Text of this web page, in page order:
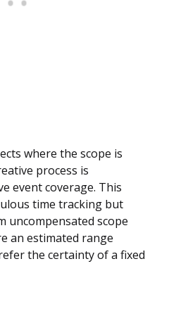
where the scope is
process is
event coverage. This
time tracking but
uncompensated scope
an estimated range
the certainty of a fixed